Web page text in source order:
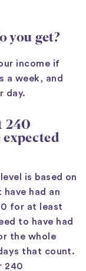
you get?
income if
a week, and
day.
240
expected
is based on
had an
for at least
to have had
the whole
that count.
240